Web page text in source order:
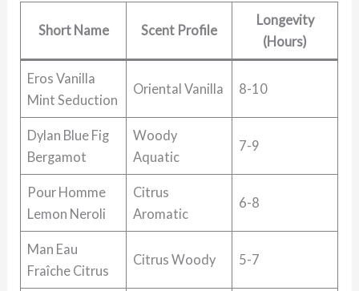
Short Name Scent Profile
Longevity
(Hours)
Eros Vanilla
Mint Seduction
Oriental Vanilla 8-10
Dylan Blue Fig
Bergamot
Woody
Aquatic
7-9
Pour Homme
Lemon Neroli
Citrus
Aromatic
6-8
Man Eau
Fraîche Citrus
Citrus Woody 5-7